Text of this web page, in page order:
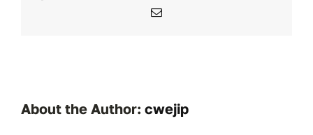
Email
About the Author: cwejip